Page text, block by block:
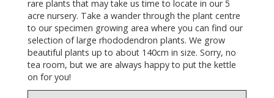
rare plants that may take us time to locate in our 5
acre nursery. Take a wander through the plant centre
to our specimen growing area where you can find our
selection of large rhododendron plants. We grow
beautiful plants up to about 140cm in size. Sorry, no
tea room, but we are always happy to put the kettle
on for you!